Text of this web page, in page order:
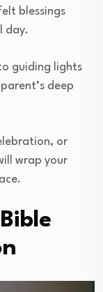
blessings
day.
guiding lights
deep
or
wrap your